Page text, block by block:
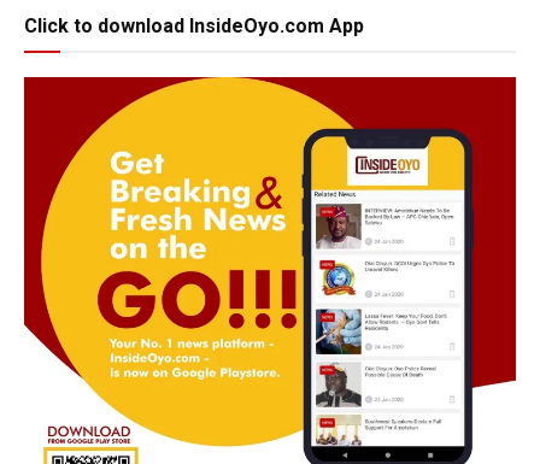
Click to download InsideOyo.com App